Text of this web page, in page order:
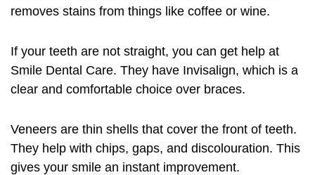
removes stains from things like coffee or wine.
If your teeth are not straight, you can get help at
Smile Dental Care. They have Invisalign, which is a
clear and comfortable choice over braces.
Veneers are thin shells that cover the front of teeth.
They help with chips, gaps, and discolouration. This
gives your smile an instant improvement.